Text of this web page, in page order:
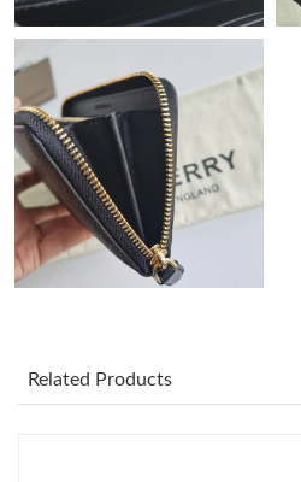
PM.
Just Sold: Lily from Tokyo on Jul 13,
Just Sold: Isaac from Hong Kong on
Just Sold: Adam from Seattle on
Just Sold: Lily from Singapore on
Related Products